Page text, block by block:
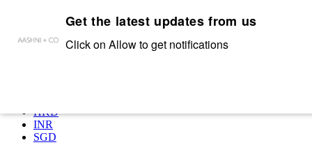
Complimentary shipping on all orders above INR 50,000/-
USD | US$
HKD
INR
SGD
Get the latest updates from us
Click on Allow to get notifications